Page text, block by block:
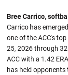
Bree Carrico,
Carrico has
one of the ACC's
25, 2026 through
ACC with a 1.42
has held